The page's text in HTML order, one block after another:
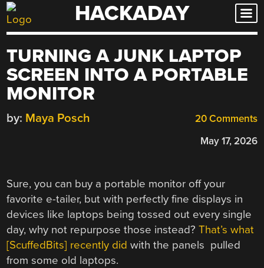
Skip
to
HACKADAY
TURNING A JUNK LAPTOP
SCREEN INTO A PORTABLE
MONITOR
20 Comments
by: Maya Posch
May 17, 2026
Sure, you can buy a portable monitor off your
favorite e-tailer, but with perfectly fine displays in
devices like laptops being tossed out every single
day, why not repurpose those instead?That’s what
[ScuffedBits] recently did with the panels pulled
from some old laptops.